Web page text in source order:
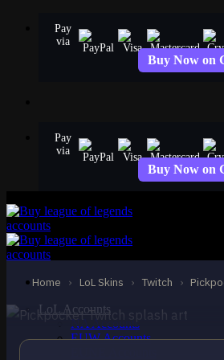
Pay
via
Buy Now on
Pay
via
Buy Now on
LoL Accounts
NA Accounts
EUW Accounts
Home › LoL Skins › Twitch ›
STANDARD
Pickpocket
Twitch